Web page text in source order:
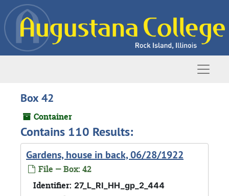
Skip to main content
Box 42
Container
Contains 110 Results:
Gardens, house in back, 06/28/1922
File — Box: 42
Identifier: 27_L_RI_HH_gp_2_444